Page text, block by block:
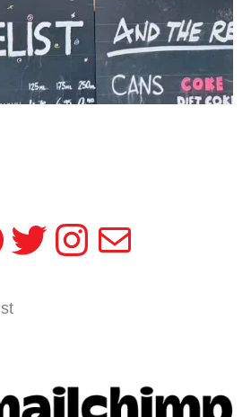
Twitter
Instagram
Mail